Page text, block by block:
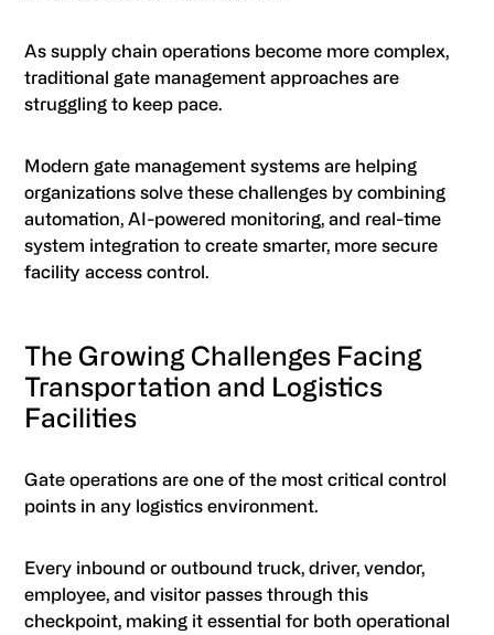
As supply chain operations become more complex,
traditional gate management approaches are
struggling to keep pace.
Modern gate management systems are helping
organizations solve these challenges by combining
automation, AI-powered monitoring, and real-time
system integration to create smarter, more secure
facility access control.
The Growing Challenges Facing
Transportation and Logistics
Facilities
Gate operations are one of the most critical control
points in any logistics environment.
Every inbound or outbound truck, driver, vendor,
employee, and visitor passes through this
checkpoint, making it essential for both operational